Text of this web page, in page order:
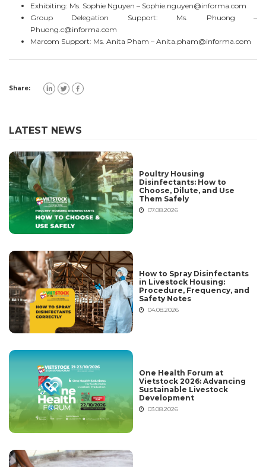
Exhibiting: Ms. Sophie Nguyen – Sophie.nguyen@informa.com
Group Delegation Support: Ms. Phuong –
Phuong.c@informa.com
Marcom Support: Ms. Anita Pham – Anita.pham@informa.com
Share:
LATEST NEWS
Poultry Housing
Disinfectants: How to
Choose, Dilute, and Use
Them Safely
07.08.2026
How to Spray Disinfectants
in Livestock Housing:
Procedure, Frequency, and
Safety Notes
04.08.2026
One Health Forum at
Vietstock 2026: Advancing
Sustainable Livestock
Development
03.08.2026